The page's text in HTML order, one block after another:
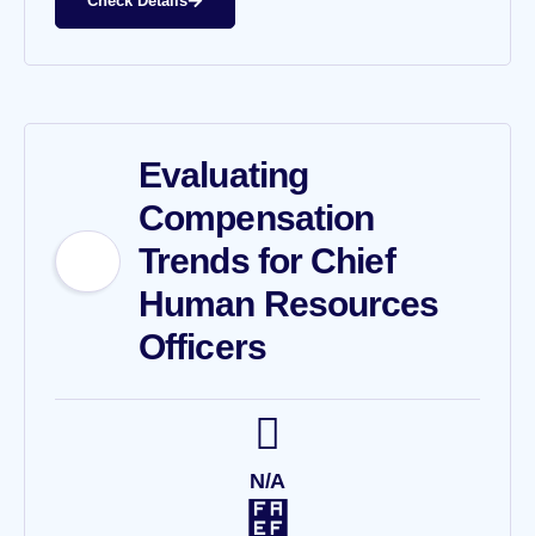
Evaluating
Compensation
Trends for Chief
Human Resources
Officers
N/A